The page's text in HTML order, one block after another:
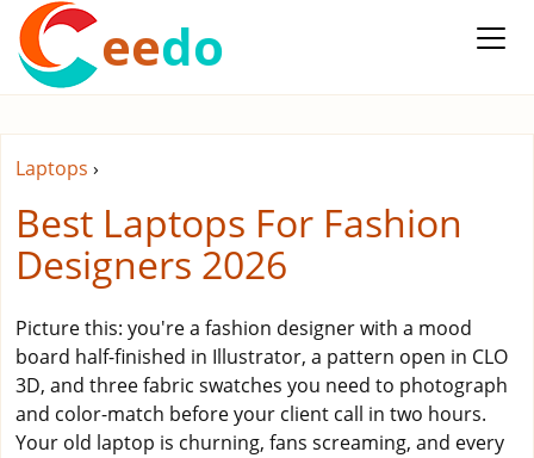
eedo
Laptops ›
Best Laptops For Fashion
Designers 2026
Picture this: you're a fashion designer with a mood
board half-finished in Illustrator, a pattern open in CLO
3D, and three fabric swatches you need to photograph
and color-match before your client call in two hours.
Your old laptop is churning, fans screaming, and every